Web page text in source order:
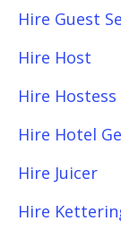
Hire Guest
Hire Host
Hire Hostess
Hire Hotel
Hire Juicer
Hire